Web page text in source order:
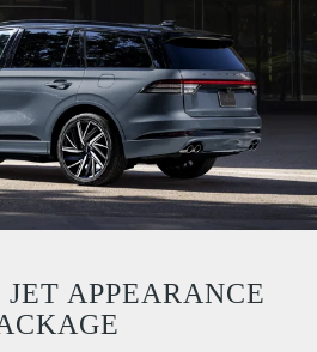
APPEARANCE